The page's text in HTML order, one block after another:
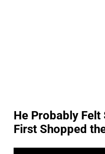
He Probably Felt
First Shopped